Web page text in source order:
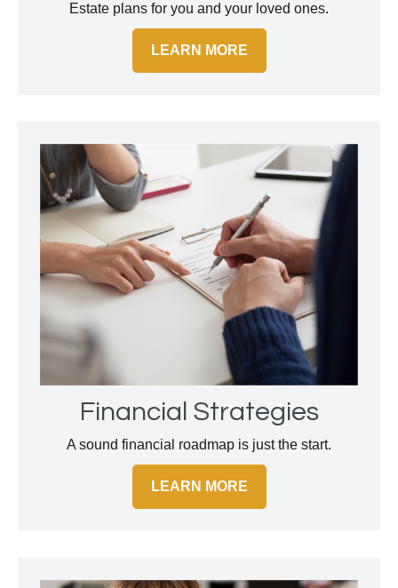
Estate plans for you and your loved ones.
LEARN MORE
Financial Strategies
A sound financial roadmap is just the start.
LEARN MORE